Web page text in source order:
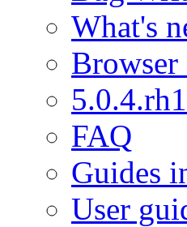
What's
FAQ
Guides
User